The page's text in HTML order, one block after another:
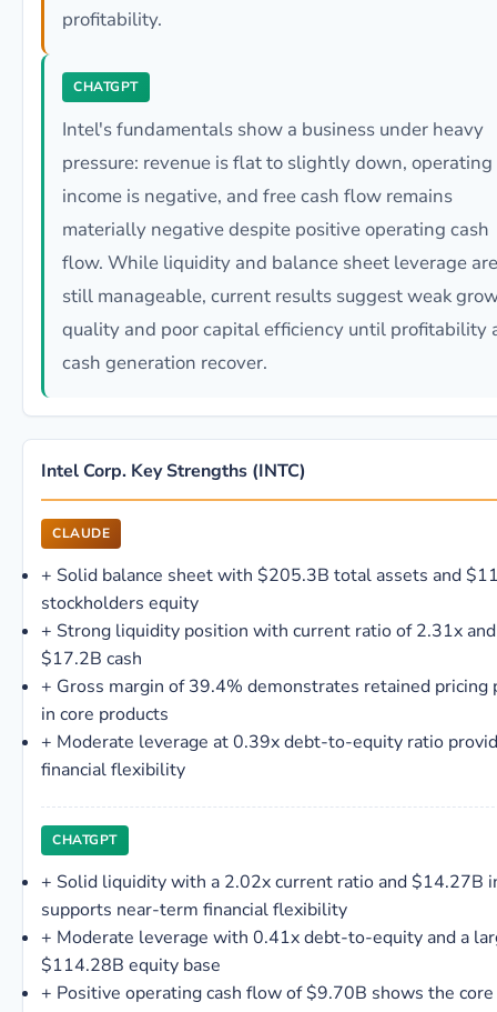
profitability.
CHATGPT
Intel's fundamentals show a business under heavy
pressure: revenue is flat to slightly down, operating
income is negative, and free cash flow remains
materially negative despite positive operating cash
flow. While liquidity and balance sheet leverage are
still manageable, current results suggest weak
quality and poor capital efficiency until profitability
cash generation recover.
Intel Corp. Key Strengths (INTC)
CLAUDE
+ Solid balance sheet with $205.3B total assets and
stockholders equity
+ Strong liquidity position with current ratio of 2.31x and
$17.2B cash
+ Gross margin of 39.4% demonstrates retained pricing
in core products
+ Moderate leverage at 0.39x debt-to-equity ratio
financial flexibility
CHATGPT
+ Solid liquidity with a 2.02x current ratio and $14.27B
supports near-term financial flexibility
+ Moderate leverage with 0.41x debt-to-equity and a
$114.28B equity base
+ Positive operating cash flow of $9.70B shows the core